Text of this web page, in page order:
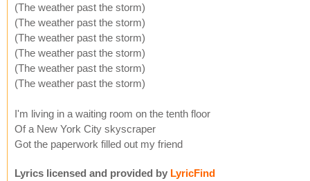
(The weather past the storm)
(The weather past the storm)
(The weather past the storm)
(The weather past the storm)
(The weather past the storm)
(The weather past the storm)
I'm living in a waiting room on the tenth floor
Of a New York City skyscraper
Got the paperwork filled out my friend
Lyrics licensed and provided by LyricFind